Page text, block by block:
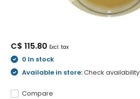
C$ 115.80 Excl. tax
0 In stock
Available in store:Check availability
Compare